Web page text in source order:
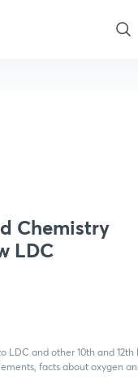
Chemistry
LDC
LDC and other 10th and
facts about oxygen